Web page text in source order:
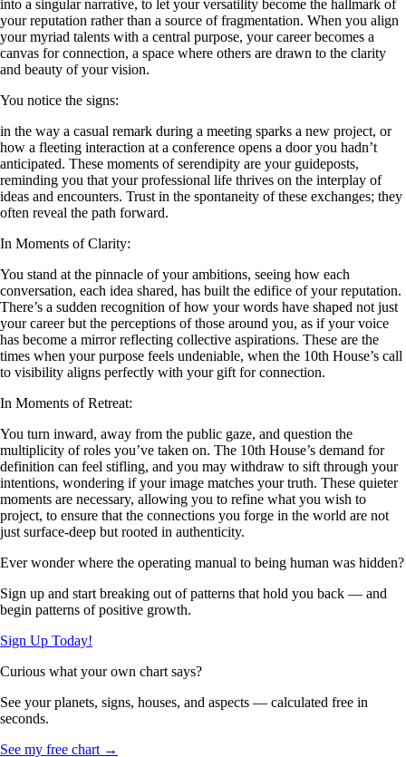
into a singular narrative, to let your versatility become the hallmark of
your reputation rather than a source of fragmentation. When you align
your myriad talents with a central purpose, your career becomes a
canvas for connection, a space where others are drawn to the clarity
and beauty of your vision.
You notice the signs:
in the way a casual remark during a meeting sparks a new project, or
how a fleeting interaction at a conference opens a door you hadn’t
anticipated. These moments of serendipity are your guideposts,
reminding you that your professional life thrives on the interplay of
ideas and encounters. Trust in the spontaneity of these exchanges; they
often reveal the path forward.
In Moments of Clarity:
You stand at the pinnacle of your ambitions, seeing how each
conversation, each idea shared, has built the edifice of your reputation.
There’s a sudden recognition of how your words have shaped not just
your career but the perceptions of those around you, as if your voice
has become a mirror reflecting collective aspirations. These are the
times when your purpose feels undeniable, when the 10th House’s call
to visibility aligns perfectly with your gift for connection.
In Moments of Retreat:
You turn inward, away from the public gaze, and question the
multiplicity of roles you’ve taken on. The 10th House’s demand for
definition can feel stifling, and you may withdraw to sift through your
intentions, wondering if your image matches your truth. These quieter
moments are necessary, allowing you to refine what you wish to
project, to ensure that the connections you forge in the world are not
just surface-deep but rooted in authenticity.
Ever wonder where the operating manual to being human was hidden?
Sign up and start breaking out of patterns that hold you back — and
begin patterns of positive growth.
Sign Up Today!
Curious what your own chart says?
See your planets, signs, houses, and aspects — calculated free in
seconds.
See my free chart →